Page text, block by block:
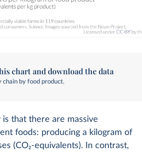
chart and download the data
chain by food product.
that there are massive
foods: producing a kilogram of
(CO2-equivalents). In contrast,